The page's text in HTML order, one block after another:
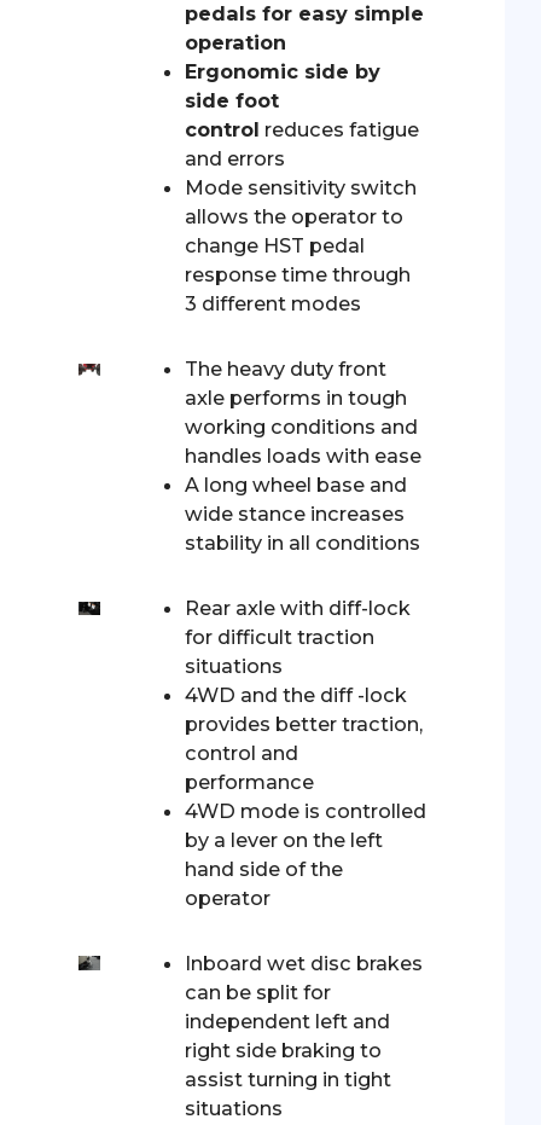
pedals for easy simple
operation
Ergonomic side by
side foot
control reduces fatigue
and errors
Mode sensitivity switch
allows the operator to
change HST pedal
response time through
3 different modes
The heavy duty front
axle performs in tough
working conditions and
handles loads with ease
A long wheel base and
wide stance increases
stability in all conditions
Rear axle with diff-lock
for difficult traction
situations
4WD and the diff -lock
provides better traction,
control and
performance
4WD mode is controlled
by a lever on the left
hand side of the
operator
Inboard wet disc brakes
can be split for
independent left and
right side braking to
assist turning in tight
situations